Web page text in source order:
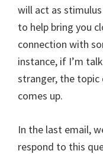
will act as
to help bring you
connection with
instance, if I’m
stranger, the topic
comes up.
In the last email,
respond to this